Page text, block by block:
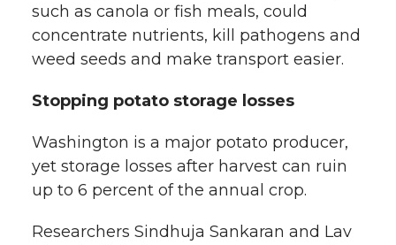
such as canola or fish meals, could
concentrate nutrients, kill pathogens and
weed seeds and make transport easier.
Stopping potato storage losses
Washington is a major potato producer,
yet storage losses after harvest can ruin
up to 6 percent of the annual crop.
Researchers Sindhuja Sankaran and Lav